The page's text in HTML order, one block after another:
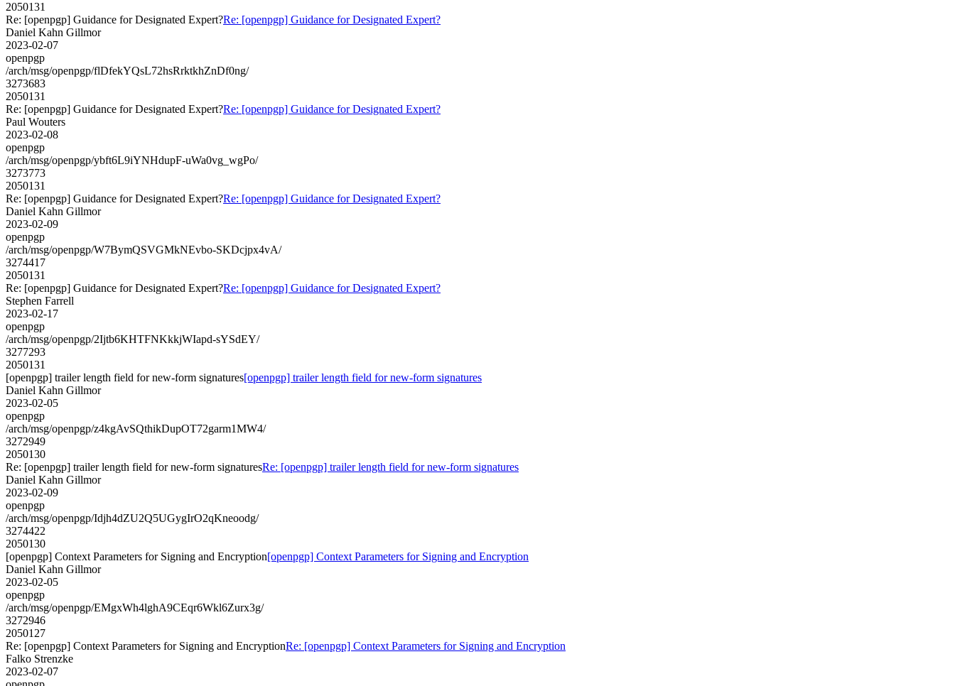
2050131
Re: [openpgp] Guidance for Designated Expert?Re: [openpgp] Guidance for Designated Expert?
Daniel Kahn Gillmor
2023-02-07
openpgp
/arch/msg/openpgp/flDfekYQsL72hsRrktkhZnDf0ng/
3273683
2050131
Re: [openpgp] Guidance for Designated Expert?Re: [openpgp] Guidance for Designated Expert?
Paul Wouters
2023-02-08
openpgp
/arch/msg/openpgp/ybft6L9iYNHdupF-uWa0vg_wgPo/
3273773
2050131
Re: [openpgp] Guidance for Designated Expert?Re: [openpgp] Guidance for Designated Expert?
Daniel Kahn Gillmor
2023-02-09
openpgp
/arch/msg/openpgp/W7BymQSVGMkNEvbo-SKDcjpx4vA/
3274417
2050131
Re: [openpgp] Guidance for Designated Expert?Re: [openpgp] Guidance for Designated Expert?
Stephen Farrell
2023-02-17
openpgp
/arch/msg/openpgp/2Ijtb6KHTFNKkkjWIapd-sYSdEY/
3277293
2050131
[openpgp] trailer length field for new-form signatures[openpgp] trailer length field for new-form signatures
Daniel Kahn Gillmor
2023-02-05
openpgp
/arch/msg/openpgp/z4kgAvSQthikDupOT72garm1MW4/
3272949
2050130
Re: [openpgp] trailer length field for new-form signaturesRe: [openpgp] trailer length field for new-form signatures
Daniel Kahn Gillmor
2023-02-09
openpgp
/arch/msg/openpgp/Idjh4dZU2Q5UGygIrO2qKneoodg/
3274422
2050130
[openpgp] Context Parameters for Signing and Encryption[openpgp] Context Parameters for Signing and Encryption
Daniel Kahn Gillmor
2023-02-05
openpgp
/arch/msg/openpgp/EMgxWh4lghA9CEqr6Wkl6Zurx3g/
3272946
2050127
Re: [openpgp] Context Parameters for Signing and EncryptionRe: [openpgp] Context Parameters for Signing and Encryption
Falko Strenzke
2023-02-07